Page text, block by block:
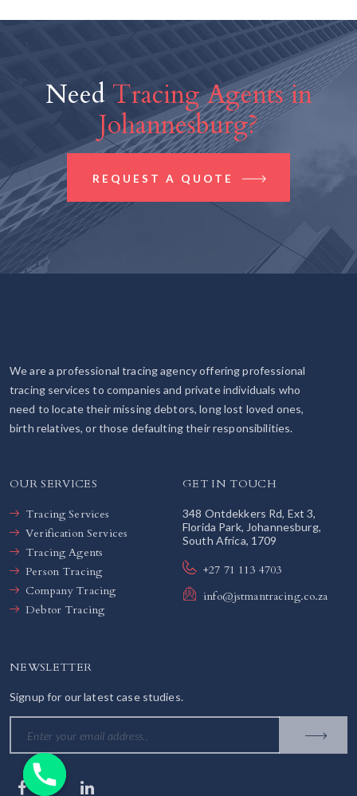
Need Tracing Agents in
Johannesburg?
REQUEST A QUOTE
We are a professional tracing agency offering professional
tracing services to companies and private individuals who
need to locate their missing debtors, long lost loved ones,
birth relatives, or those defaulting their responsibilities.
OUR SERVICES
Tracing Services
Verification Services
Tracing Agents
Person Tracing
Company Tracing
Debtor Tracing
GET IN TOUCH
348 Ontdekkers Rd, Ext 3,
Florida Park, Johannesburg,
South Africa, 1709
+27 71 113 4703
info@jstmantracing.co.za
NEWSLETTER
Signup for our latest case studies.